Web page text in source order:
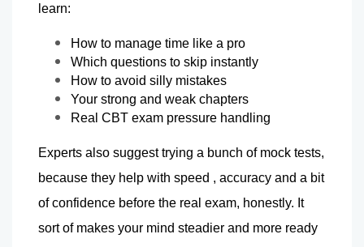
learn:
How to manage time like a pro
Which questions to skip instantly
How to avoid silly mistakes
Your strong and weak chapters
Real CBT exam pressure handling
Experts also suggest trying a bunch of mock tests,
because they help with speed , accuracy and a bit
of confidence before the real exam, honestly. It
sort of makes your mind steadier and more ready